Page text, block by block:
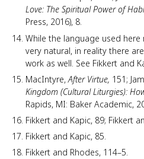
Love: The Spiritual Power of
Press, 2016), 8.
While the language used
very natural, in reality there
work as well. See Fikkert and
MacIntyre, After Virtue, 151;
Kingdom (Cultural Liturgies):
Rapids, MI: Baker Academic,
Fikkert and Kapic, 89; Fikkert
Fikkert and Kapic, 85.
Fikkert and Rhodes, 114–5.